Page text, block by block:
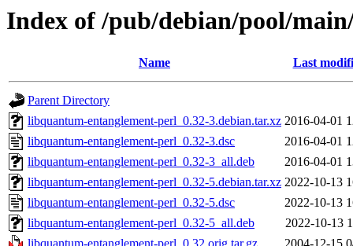
Index of /pub/debian/pool/
Name Last
Parent Directory
libquantum-entanglement-perl_0.32-3.debian.tar.xz 2016-04-01
libquantum-entanglement-perl_0.32-3.dsc
2016-04-01
libquantum-entanglement-perl_0.32-3_all.deb
2016-04-01
libquantum-entanglement-perl_0.32-5.debian.tar.xz 2022-10-13
libquantum-entanglement-perl_0.32-5.dsc
2022-10-13
libquantum-entanglement-perl_0.32-5_all.deb
2022-10-13